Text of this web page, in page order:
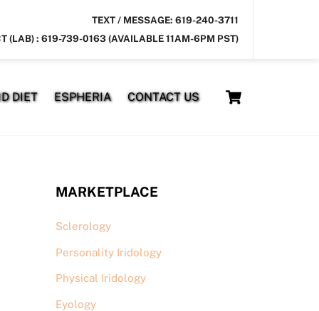
TEXT / MESSAGE: 619-240-3711
(LAB) : 619-739-0163 (AVAILABLE 11AM-6PM PST)
DIET ESPHERIA CONTACT US
MARKETPLACE
Sclerology
Personality Iridology
Physical Iridology
Eyology